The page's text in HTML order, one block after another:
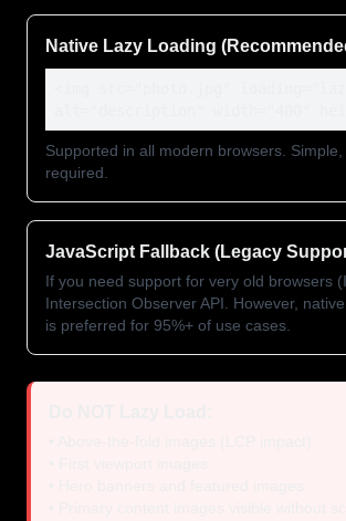
Native Lazy Loading
Supported in all modern browsers.
required.
JavaScript Fallback (Legacy
If you need support for very old browsers
Intersection Observer API. However,
is preferred for 95%+ of use cases.